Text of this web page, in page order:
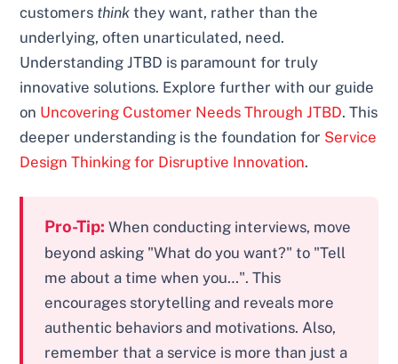
customers think they want, rather than the
underlying, often unarticulated, need.
Understanding JTBD is paramount for truly
innovative solutions. Explore further with our guide
on Uncovering Customer Needs Through JTBD. This
deeper understanding is the foundation for Service
Design Thinking for Disruptive Innovation.
Pro-Tip: When conducting interviews, move
beyond asking "What do you want?" to "Tell
me about a time when you…". This
encourages storytelling and reveals more
authentic behaviors and motivations. Also,
remember that a service is more than just a